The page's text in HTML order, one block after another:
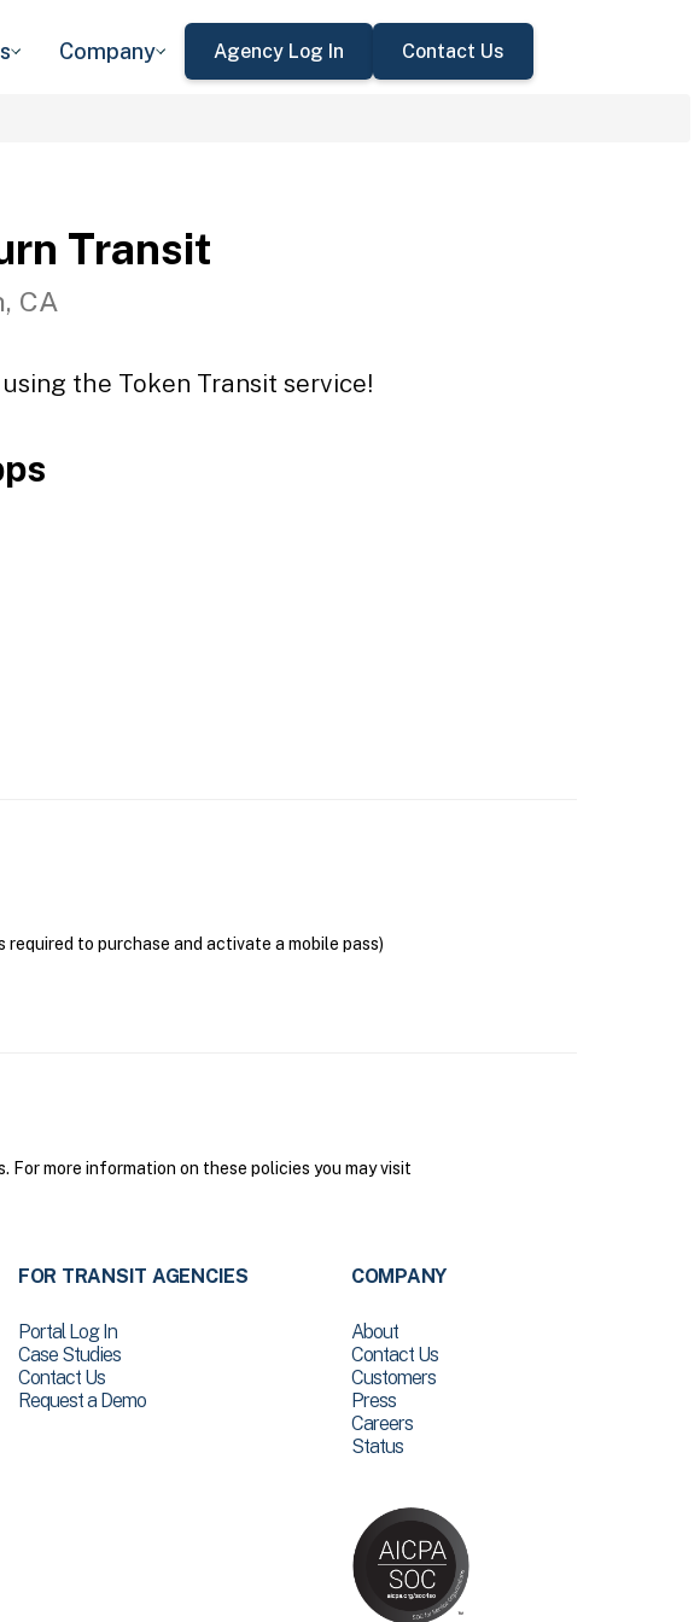
Company Agency Log In Contact Us
Transit
CA
the Token Transit service!
to purchase and activate a mobile pass)
more information on these policies you may visit
FOR TRANSIT AGENCIES
Portal Log In
Case Studies
Contact Us
Request a Demo
COMPANY
About
Contact Us
Customers
Press
Careers
Status